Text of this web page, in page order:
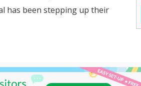
has been stepping up their